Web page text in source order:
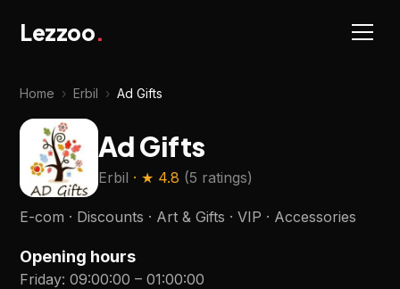
Lezzoo.
Home › Erbil › Ad Gifts
Ad Gifts
Erbil · ★ 4.8 (5 ratings)
E-com · Discounts · Art & Gifts · VIP · Accessories
Opening hours
Friday:09:00:00 –01:00:00